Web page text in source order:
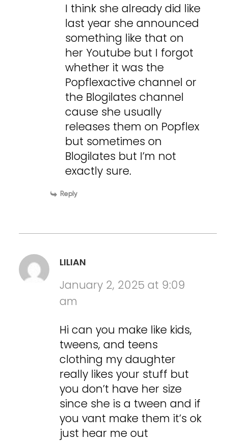
I think she already did like
last year she announced
something like that on
her Youtube but I forgot
whether it was the
Popflexactive channel or
the Blogilates channel
cause she usually
releases them on Popflex
but sometimes on
Blogilates but I’m not
exactly sure.
Reply
LILIAN
January 2, 2025 at 9:09
am
Hi can you make like kids,
tweens, and teens
clothing my daughter
really likes your stuff but
you don’t have her size
since she is a tween and if
you vant make them it’s ok
just hear me out